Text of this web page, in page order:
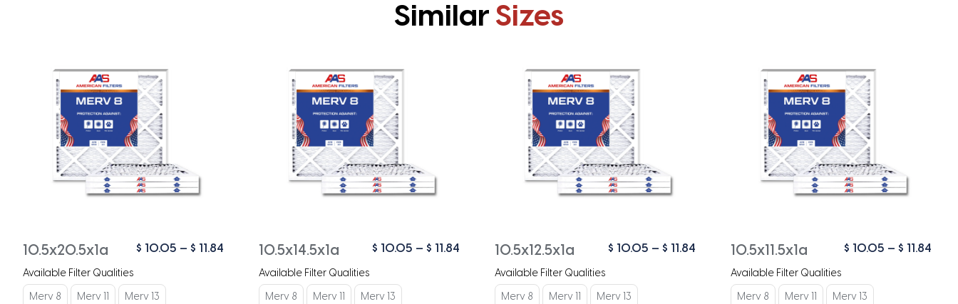
Similar Sizes
10.5x20.5x1a $ 10.05 – $ 11.84
$ 10.05
through
Available Filter Qualities
Merv 8 Merv 11 Merv 13
10.5x14.5x1a $ 10.05 – $ 11.84
$ 10.05
through
Available Filter Qualities
Merv 8 Merv 11 Merv 13
10.5x12.5x1a $ 10.05 – $ 11.84Price
$ 10.05
through
Available Filter Qualities
Merv 8 Merv 11 Merv 13
10.5x11.5x1a $ 10.05 – $ 11.84
Available Filter Qualities
Merv 8 Merv 11 Merv 13